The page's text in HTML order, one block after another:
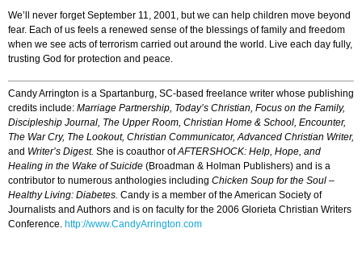
We’ll never forget September 11, 2001, but we can help children move beyond
fear. Each of us feels a renewed sense of the blessings of family and freedom
when we see acts of terrorism carried out around the world. Live each day fully,
trusting God for protection and peace.
Candy Arrington is a Spartanburg, SC-based freelance writer whose publishing
credits include: Marriage Partnership, Today’s Christian, Focus on the Family,
Discipleship Journal, The Upper Room, Christian Home & School, Encounter,
The War Cry, The Lookout, Christian Communicator, Advanced Christian Writer,
and Writer’s Digest. She is coauthor ofAFTERSHOCK: Help, Hope, and
Healing in the Wake of Suicide (Broadman & Holman Publishers) and is a
contributor to numerous anthologies including Chicken Soup for the Soul –
Healthy Living: Diabetes. Candy is a member of the American Society of
Journalists and Authors and is on faculty for the 2006 Glorieta Christian Writers
Conference. http://www.CandyArrington.com